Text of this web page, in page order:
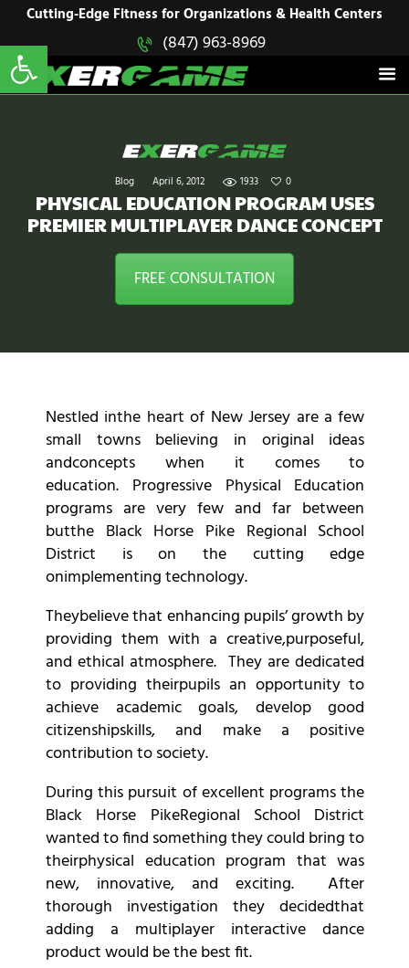
Cutting-Edge Fitness for Organizations & Health Centers
(847) 963-8969
Blog April 6, 2012 1933 0
PHYSICAL EDUCATION PROGRAM USES
PREMIER MULTIPLAYER DANCE CONCEPT
FREE CONSULTATION
EXERGAME
Cutting-Edge Fitness for Organizations & Health Centers
HOME
SOLUTIONS
PRODUCTS
CONTACT US
Nestled inthe heart of New Jersey are a few
small towns believing in original ideas
andconcepts when it comes to
education. Progressive Physical Education
programs are very few and far between
butthe Black Horse Pike Regional School
District is on the cutting edge
onimplementing technology.
Theybelieve that enhancing pupils’ growth by
providing them with a creative,purposeful,
and ethical atmosphere. They are dedicated
to providing theirpupils an opportunity to
achieve academic goals, develop good
citizenshipskills, and make a positive
contribution to society.
During this pursuit of excellent programs the
Black Horse PikeRegional School District
wanted to find something they could bring to
theirphysical education program that was
new, innovative, and exciting. After
thorough investigation they decidedthat
adding a multiplayer interactive dance
product would be the best fit.
Open toolbar